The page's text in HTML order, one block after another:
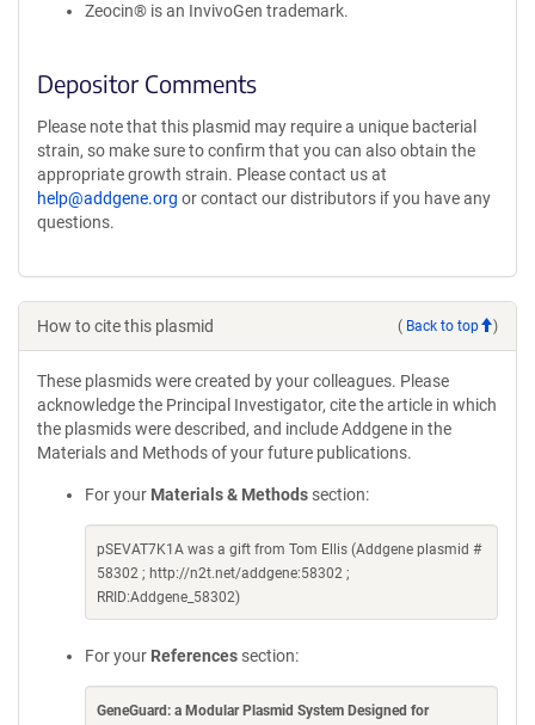
Zeocin® is an InvivoGen trademark.
Depositor Comments
Please note that this plasmid may require a unique bacterial
strain, so make sure to confirm that you can also obtain the
appropriate growth strain. Please contact us at
help@addgene.org or contact our distributors if you have any
questions.
How to cite this plasmid ( Back to top )
These plasmids were created by your colleagues. Please
acknowledge the Principal Investigator, cite the article in which
the plasmids were described, and include Addgene in the
Materials and Methods of your future publications.
For your Materials & Methods section:
pSEVAT7K1A was a gift from Tom Ellis (Addgene plasmid #
58302 ; http://n2t.net/addgene:58302 ;
RRID:Addgene_58302)
For your References section:
GeneGuard: a Modular Plasmid System Designed for